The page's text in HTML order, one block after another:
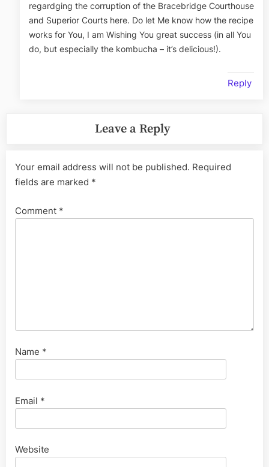
regardging the corruption of the Bracebridge Courthouse
and Superior Courts here. Do let Me know how the recipe
works for You, I am Wishing You great success (in all You
do, but especially the kombucha – it’s delicious!).
Reply
Leave a Reply
Your email address will not be published. Required
fields are marked *
Comment *
Name *
Email *
Website